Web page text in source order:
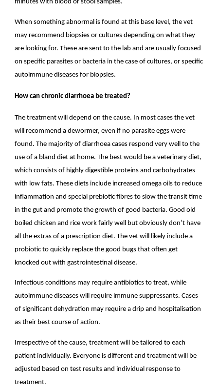
minutes with blood or stool samples.
When something abnormal is found at this base level, the vet
may recommend biopsies or cultures depending on what they
are looking for. These are sent to the lab and are usually focused
on specific parasites or bacteria in the case of cultures, or specific
autoimmune diseases for biopsies.
How can chronic diarrhoea be treated?
The treatment will depend on the cause. In most cases the vet
will recommend a dewormer, even if no parasite eggs were
found. The majority of diarrhoea cases respond very well to the
use of a bland diet at home. The best would be a veterinary diet,
which consists of highly digestible proteins and carbohydrates
with low fats. These diets include increased omega oils to reduce
inflammation and special prebiotic fibres to slow the transit time
in the gut and promote the growth of good bacteria. Good old
boiled chicken and rice work fairly well but obviously don’t have
all the extras of a prescription diet. The vet will likely include a
probiotic to quickly replace the good bugs that often get
knocked out with gastrointestinal disease.
Infectious conditions may require antibiotics to treat, while
autoimmune diseases will require immune suppressants. Cases
of significant dehydration may require a drip and hospitalisation
as their best course of action.
Irrespective of the cause, treatment will be tailored to each
patient individually. Everyone is different and treatment will be
adjusted based on test results and individual response to
treatment.